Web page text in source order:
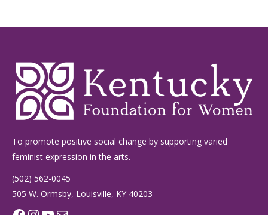
To promote positive social change by supporting varied
feminist expression in the arts.
(502) 562-0045
505 W. Ormsby, Louisville, KY 40203